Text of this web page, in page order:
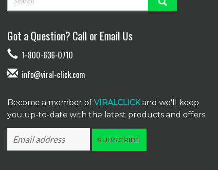
Got a Question? Call or Email Us
1-800-636-0710
info@viral-click.com
Become a member of VIRALCLICKand we'll keep
you up-to-date with the latest products and offers.
SUBSCRIBE